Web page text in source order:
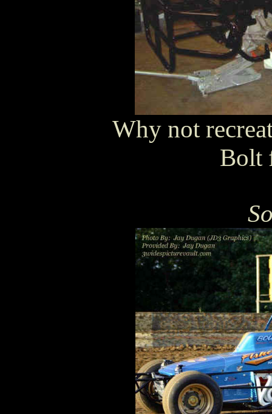
Why not
Bolt